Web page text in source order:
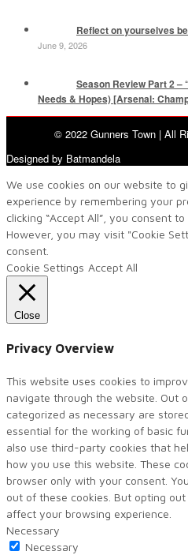
Reflect on yourselves
June 9, 2026
Season Review Part 2 –
Needs & Hopes) [Arsenal:
© 2022 Gunners Town | All
Designed by Batmandela
We use cookies on our website to
experience by remembering your
clicking “Accept All”, you consent
However, you may visit "Cookie
consent.
Cookie Settings Accept All
Close
Privacy Overview
This website uses cookies to
navigate through the website. Out
categorized as necessary are
essential for the working of basic
also use third-party cookies that
how you use this website. These
browser only with your consent.
out of these cookies. But opting
affect your browsing experience.
Necessary
Necessary